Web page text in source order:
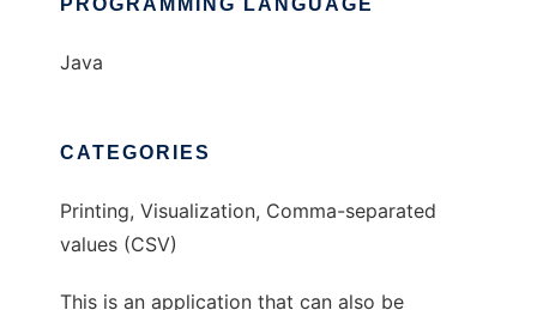
PROGRAMMING LANGUAGE
Java
CATEGORIES
Printing, Visualization, Comma-separated
values (CSV)
This is an application that can also be